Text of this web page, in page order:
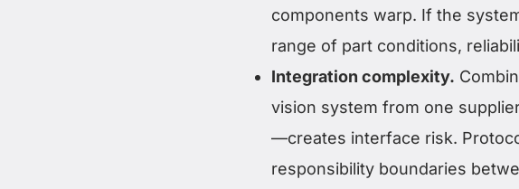
components warp. If the
range of part conditions,
Integration complexity.
vision system from one
—creates interface risk.
responsibility boundaries